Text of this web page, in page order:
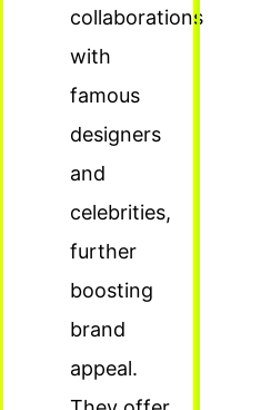
collaborations
with
famous
designers
and
celebrities,
further
boosting
brand
appeal.